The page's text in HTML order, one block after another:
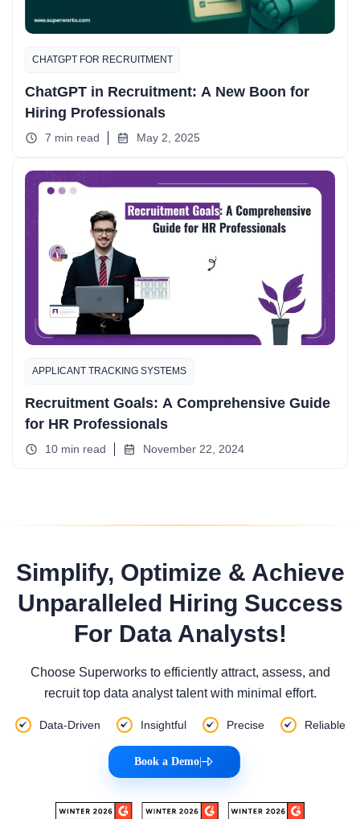
CHATGPT FOR RECRUITMENT
ChatGPT in Recruitment: A New Boon for
Hiring Professionals
7 min read May 2, 2025
APPLICANT TRACKING SYSTEMS
Recruitment Goals: A Comprehensive Guide
for HR Professionals
10 min read November 22, 2024
Simplify, Optimize & Achieve
Unparalleled Hiring Success
For Data Analysts!
Choose Superworks to efficiently attract, assess, and
recruit top data analyst talent with minimal effort.
Data-Driven Insightful Precise Reliable
Book a Demo|